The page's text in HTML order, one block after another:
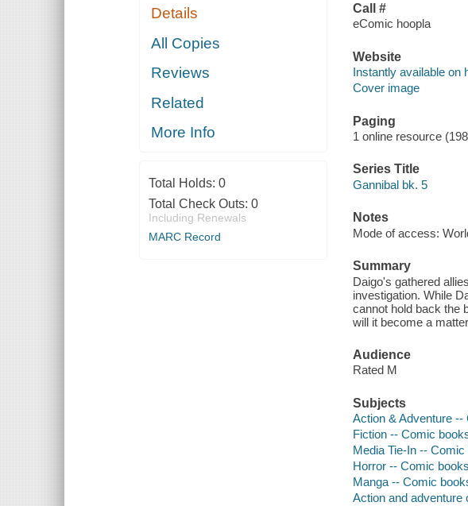
Details
All Copies
Reviews
Related
More Info
Total Holds: 0
Total Check Outs: 0
Including Renewals
MARC Record
Call #
eComic hoopla
Website
Instantly available on
Cover image
Paging
1 online resource
Series Title
Gannibal bk. 5
Notes
Mode of access:
Summary
Daigo's gathered
investigation. While
cannot hold back the
will it become a
Audience
Rated M
Subjects
Action & Adventure
Fiction -- Comic
Media Tie-In --
Horror -- Comic
Manga -- Comic
Action and